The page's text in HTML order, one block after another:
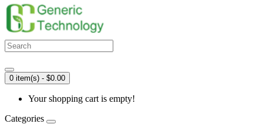
0 item(s) - $0.00
Your shopping cart is empty!
Categories